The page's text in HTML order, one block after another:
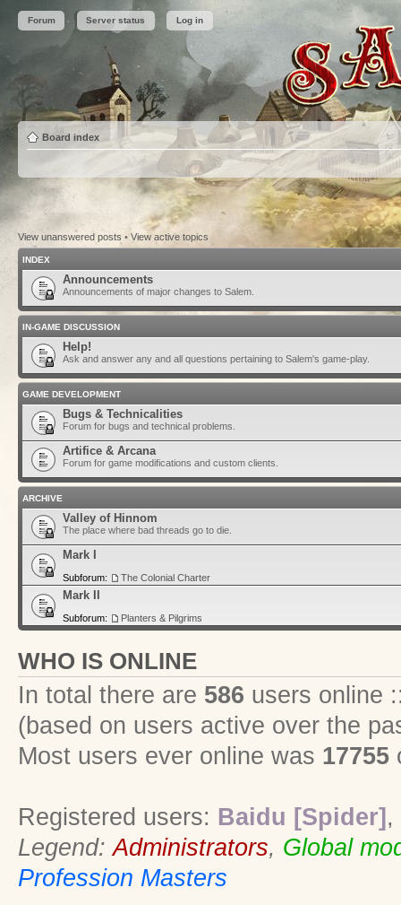
Forum Server status Log in
Board index
View unanswered posts • View active topics
INDEX
Announcements
Announcements of major changes to Salem.
IN-GAME DISCUSSION
Help!
Ask and answer any and all questions pertaining to Salem's game-play.
GAME DEVELOPMENT
Bugs & Technicalities
Forum for bugs and technical problems.
Artifice & Arcana
Forum for game modifications and custom clients.
ARCHIVE
Valley of Hinnom
The place where bad threads go to die.
Mark I
Subforum: The Colonial Charter
Mark II
Subforum: Planters & Pilgrims
WHO IS ONLINE
In total there are 586 users online
(based on users active over the
Most users ever online was 17755
Registered users: Baidu [Spider] ,
Legend:Administrators, Global
Profession Masters